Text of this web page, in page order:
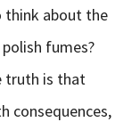
think about the
fumes?
truth is that
consequences,